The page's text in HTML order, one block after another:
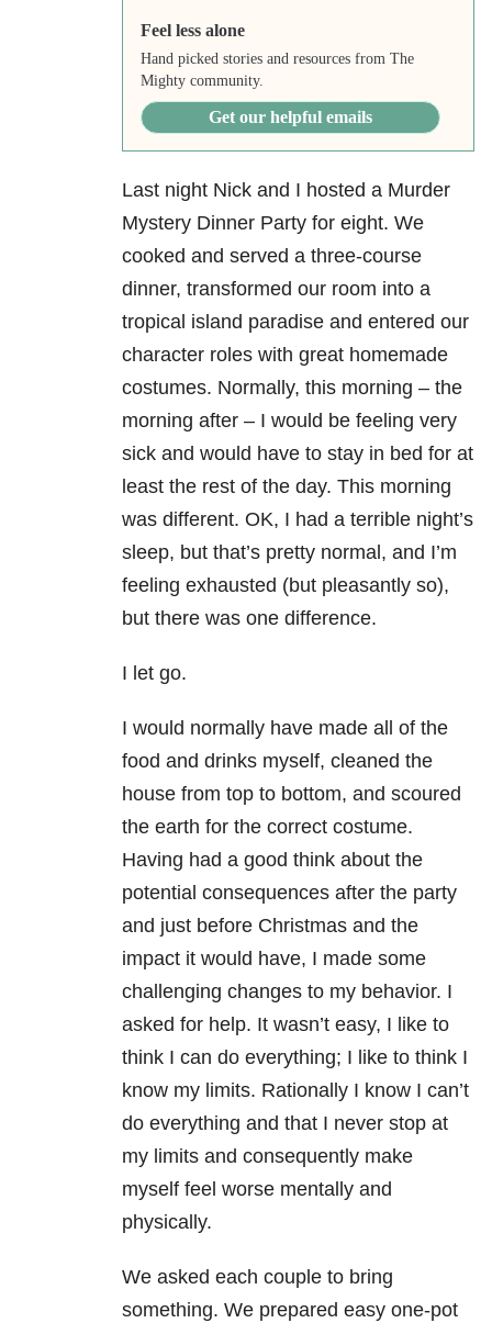
Feel less alone
Hand picked stories and resources from The
Mighty community.
Get our helpful emails
Last night Nick and I hosted a Murder
Mystery Dinner Party for eight. We
cooked and served a three-course
dinner, transformed our room into a
tropical island paradise and entered our
character roles with great homemade
costumes. Normally, this morning – the
morning after – I would be feeling very
sick and would have to stay in bed for at
least the rest of the day. This morning
was different. OK, I had a terrible night’s
sleep, but that’s pretty normal, and I’m
feeling exhausted (but pleasantly so),
but there was one difference.
I let go.
I would normally have made all of the
food and drinks myself, cleaned the
house from top to bottom, and scoured
the earth for the correct costume.
Having had a good think about the
potential consequences after the party
and just before Christmas and the
impact it would have, I made some
challenging changes to my behavior. I
asked for help. It wasn’t easy, I like to
think I can do everything; I like to think I
know my limits. Rationally I know I can’t
do everything and that I never stop at
my limits and consequently make
myself feel worse mentally and
physically.
We asked each couple to bring
something. We prepared easy one-pot